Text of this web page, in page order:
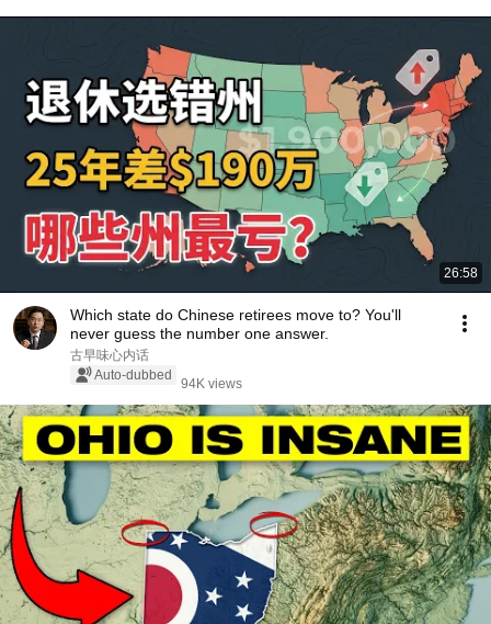
26:58
Which state do Chinese retirees move to? You'll
never guess the number one answer.
古早味心内话
Auto-dubbed
94K views